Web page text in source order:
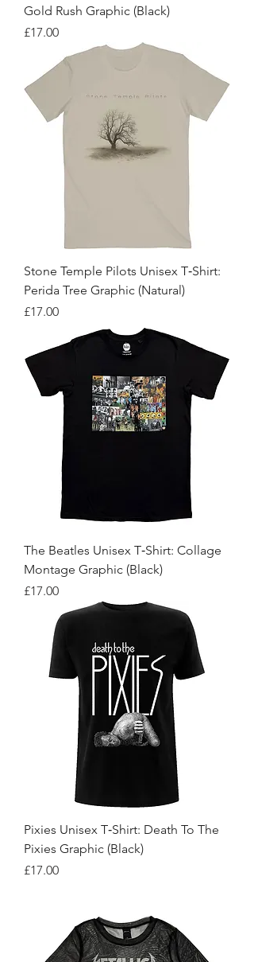
Gold Rush Graphic (Black)
Price
£17.00
Stone Temple Pilots Unisex T‑Shirt:
Perida Tree Graphic (Natural)
Price
£17.00
The Beatles Unisex T‑Shirt: Collage
Montage Graphic (Black)
Price
£17.00
Pixies Unisex T‑Shirt: Death To The
Pixies Graphic (Black)
Price
£17.00